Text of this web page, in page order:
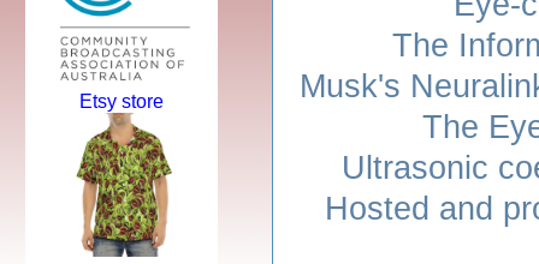
The
Musk's
The
Ultrasonic
Hosted and
Etsy store